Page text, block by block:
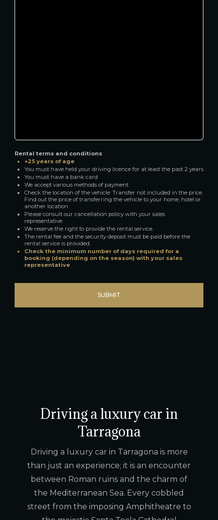
Rental terms and conditions
+25 years of age
You must have held your driving licence for at least the past 2 years
You must have a bank card
We accept various methods of payment
Check the location of the vehicle. Transfer not included in the price.
Find out the price of transferring the vehicle to your home, hotel or
another location
Please consult our cancellation policy with your sales
representative
We reserve the right to provide the rental service.
The rental fee and the security deposit must be paid before the
rental service is provided.
Check the minimum number of days required for a
booking (depending on the season) with your sales
representative
Driving a luxury car in
Tarragona
Driving a luxury car in Tarragona is more
than just an experience; it is an encounter
between Roman ruins and the charm of
the Mediterranean Sea. Every cobbled
street from the imposing Amphitheatre to